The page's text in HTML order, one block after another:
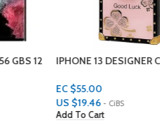
IPHONE 13 DESIGNER CASE
- CiBS